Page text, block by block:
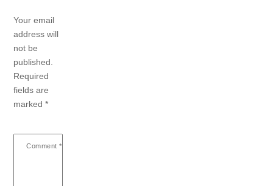
Your email
address will
not be
published.
Required
fields are
marked*
Comment *